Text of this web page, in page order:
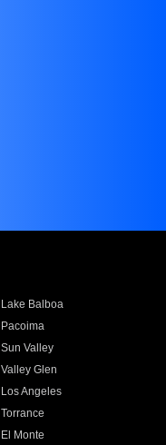
Lake Balboa
Pacoima
Sun Valley
Valley Glen
Los Angeles
Torrance
El Monte